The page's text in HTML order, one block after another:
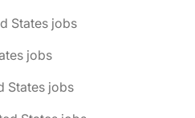
States jobs
jobs
States jobs